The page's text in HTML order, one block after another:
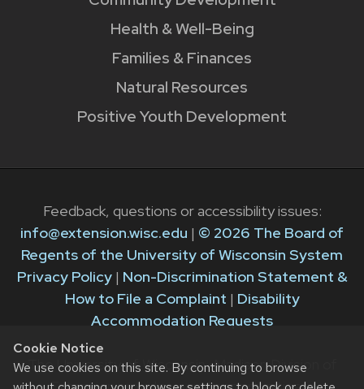
Cookie Notice
We use cookies on this site. By continuing to browse
Health & Well-Being
Families & Finances
Natural Resources
Positive Youth Development
Feedback, questions or accessibility issues:
info@extension.wisc.edu | © 2026 The Board of
Regents of the University of Wisconsin System
Privacy Policy| Non-Discrimination Statement &
How to File a Complaint | Disability
Accommodation Requests
The University of Wisconsin–Madison Division of